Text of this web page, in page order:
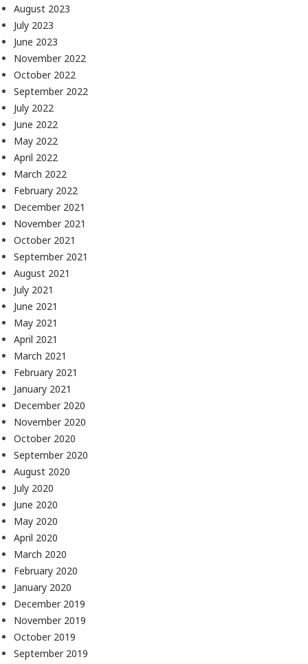
August 2023
July 2023
June 2023
November 2022
October 2022
September 2022
July 2022
June 2022
May 2022
April 2022
March 2022
February 2022
December 2021
November 2021
October 2021
September 2021
August 2021
July 2021
June 2021
May 2021
April 2021
March 2021
February 2021
January 2021
December 2020
November 2020
October 2020
September 2020
August 2020
July 2020
June 2020
May 2020
April 2020
March 2020
February 2020
January 2020
December 2019
November 2019
October 2019
September 2019